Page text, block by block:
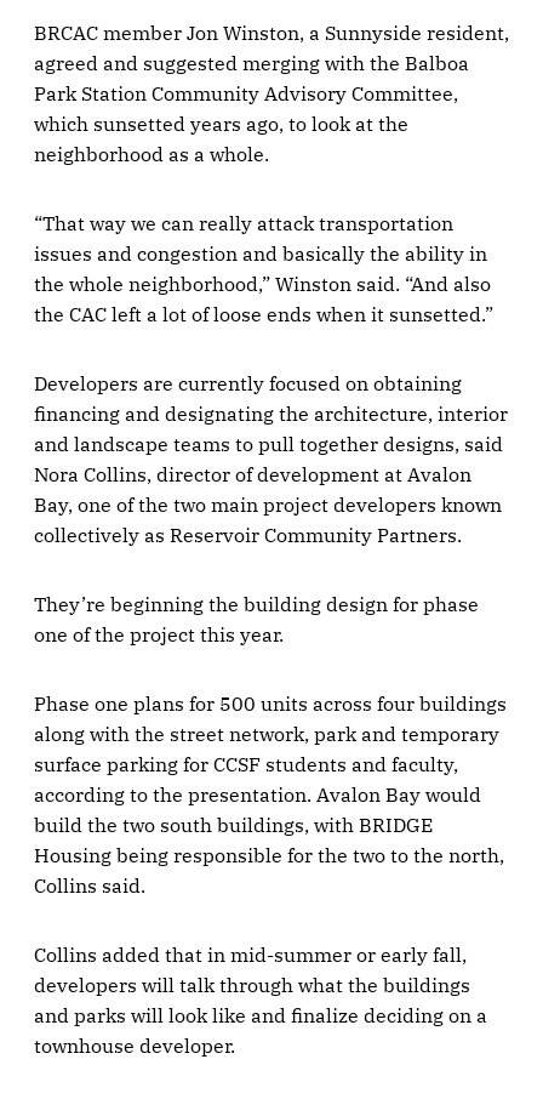
BRCAC member Jon Winston, a Sunnyside resident,
agreed and suggested merging with the Balboa
Park Station Community Advisory Committee,
which sunsetted years ago, to look at the
neighborhood as a whole.
“That way we can really attack transportation
issues and congestion and basically the ability in
the whole neighborhood,” Winston said. “And also
the CAC left a lot of loose ends when it sunsetted.”
Developers are currently focused on obtaining
financing and designating the architecture, interior
and landscape teams to pull together designs, said
Nora Collins, director of development at Avalon
Bay, one of the two main project developers known
collectively as Reservoir Community Partners.
They’re beginning the building design for phase
one of the project this year.
Phase one plans for 500 units across four buildings
along with the street network, park and temporary
surface parking for CCSF students and faculty,
according to the presentation. Avalon Bay would
build the two south buildings, with BRIDGE
Housing being responsible for the two to the north,
Collins said.
Collins added that in mid-summer or early fall,
developers will talk through what the buildings
and parks will look like and finalize deciding on a
townhouse developer.